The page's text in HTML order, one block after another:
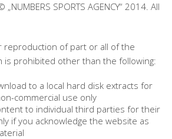
„NUMBERS SPORTS AGENCY“ 2014. All
reproduction of part or all of the
is prohibited other than the following:
to a local hard disk extracts for
commercial use only
to individual third parties for their
if you acknowledge the website as